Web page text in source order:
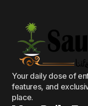
Your daily dose of
features, and
place.